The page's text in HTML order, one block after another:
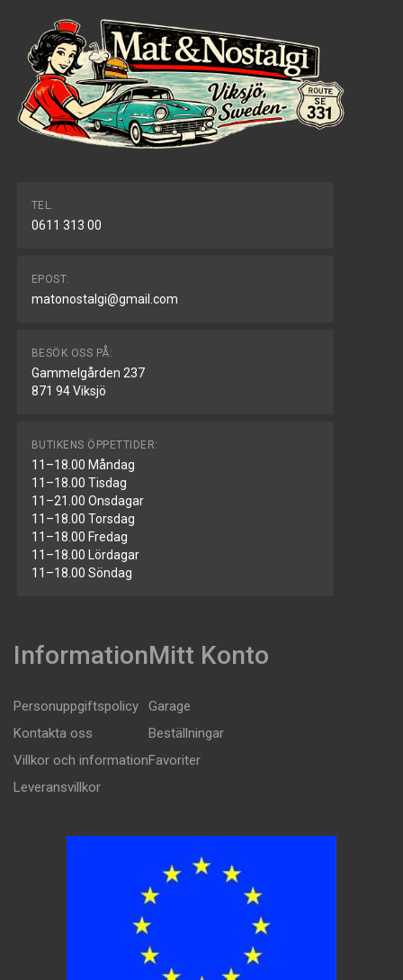
TEL.
0611 313 00
EPOST:
matonostalgi@gmail.com
BESÖK OSS PÅ:
Gammelgården 237
871 94 Viksjö
BUTIKENS ÖPPETTIDER:
11–18.00 Måndag
11–18.00 Tisdag
11–21.00 Onsdagar
11–18.00 Torsdag
11–18.00 Fredag
11–18.00 Lördagar
11–18.00 Söndag
Information
Personuppgiftspolicy
Kontakta oss
Villkor och information
Leveransvillkor
Mitt Konto
Garage
Beställningar
Favoriter